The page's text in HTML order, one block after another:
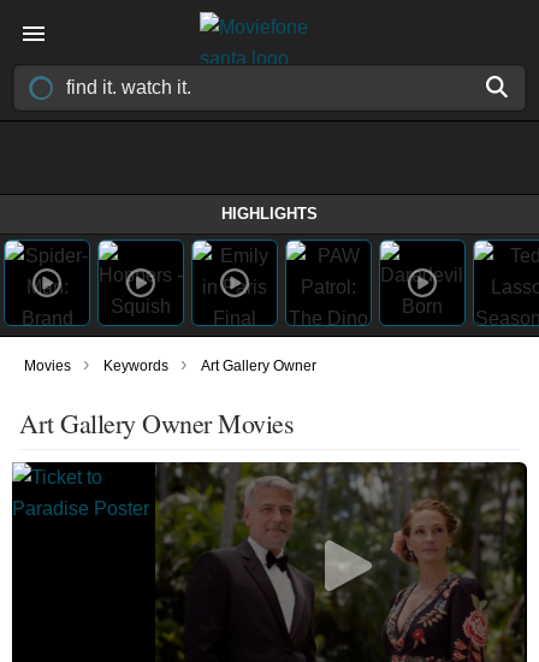
HIGHLIGHTS
Movies › Keywords › Art Gallery Owner
Art Gallery Owner Movies